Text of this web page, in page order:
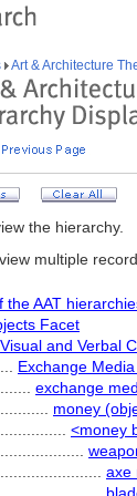
Art & Architecture
the hierarchy.
multiple
the AAT
Facet
Visual and Verbal
Exchange
exchange
money
<money
axe